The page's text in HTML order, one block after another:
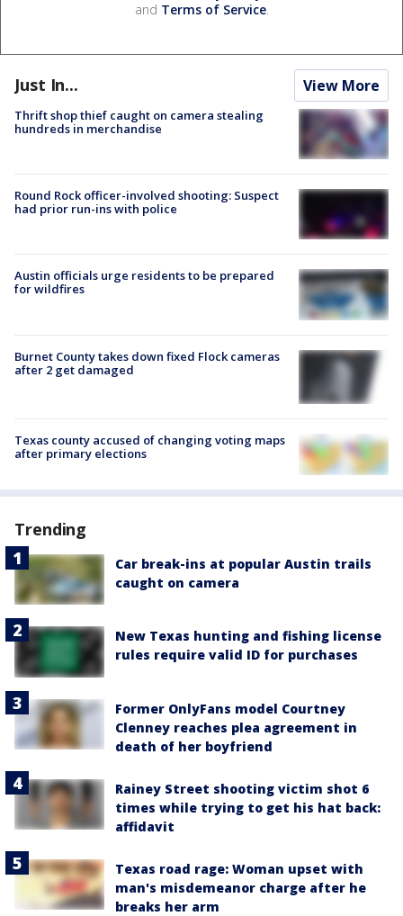
and Terms of Service.
Just In... View More
Thrift shop thief caught on camera stealing
hundreds in merchandise
Round Rock officer-involved shooting: Suspect
had prior run-ins with police
Austin officials urge residents to be prepared
for wildfires
Burnet County takes down fixed Flock cameras
after 2 get damaged
Texas county accused of changing voting maps
after primary elections
Trending
Car break-ins at popular Austin trails
caught on camera
New Texas hunting and fishing license
rules require valid ID for purchases
Former OnlyFans model Courtney
Clenney reaches plea agreement in
death of her boyfriend
Rainey Street shooting victim shot 6
times while trying to get his hat back:
affidavit
Texas road rage: Woman upset with
man's misdemeanor charge after he
breaks her arm